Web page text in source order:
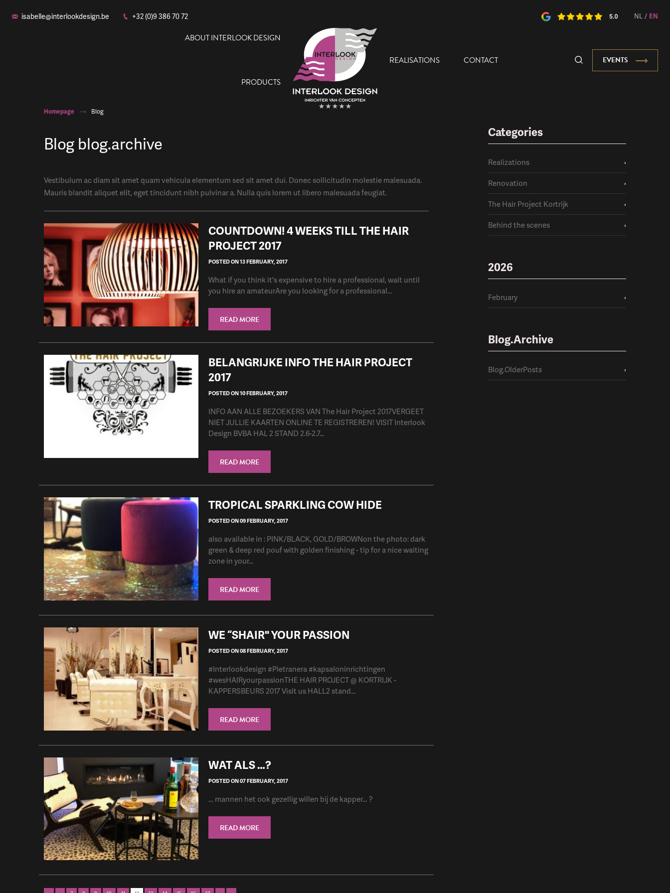
ABOUT INTERLOOK DESIGN
PRODUCTS
REALISATIONS CONTACT EVENTS
isabelle@interlookdesign.be +32 (0)9 386 70 72 NL / EN
Homepage Blog
Blog blog.archive
Vestibulum ac diam sit amet quam vehicula elementum sed sit amet dui. Donec sollicitudin molestie malesuada.
Mauris blandit aliquet elit, eget tincidunt nibh pulvinar a. Nulla quis lorem ut libero malesuada feugiat.
COUNTDOWN! 4 WEEKS TILL THE HAIR
PROJECT 2017
POSTED ON 13 FEBRUARY, 2017
What if you think it's expensive to hire a professional, wait until
you hire an amateurAre you looking for a professional...
READ MORE
BELANGRIJKE INFO THE HAIR PROJECT
2017
POSTED ON 10 FEBRUARY, 2017
INFO AAN ALLE BEZOEKERS VAN The Hair Project 2017VERGEET
NIET JULLIE KAARTEN ONLINE TE REGISTREREN! VISIT Interlook
Design BVBA HAL 2 STAND 2.6-2.7...
READ MORE
TROPICAL SPARKLING COW HIDE
POSTED ON 09 FEBRUARY, 2017
also available in : PINK/BLACK, GOLD/BROWNon the photo: dark
green & deep red pouf with golden finishing - tip for a nice waiting
zone in your...
READ MORE
WE “SHAIR" YOUR PASSION
POSTED ON 08 FEBRUARY, 2017
#Interlookdesign #Pietranera #kapsaloninrichtingen
#wesHAIRyourpassionTHE HAIR PROJECT @ KORTRIJK -
KAPPERSBEURS 2017 Visit us HALL2 stand...
READ MORE
WAT ALS …?
POSTED ON 07 FEBRUARY, 2017
… mannen het ook gezellig willen bij de kapper… ?
READ MORE
Categories
Realizations
›
Renovation
›
The Hair Project Kortrijk
›
Behind the scenes
›
2026
February ›
Blog.Archive
Blog.OlderPosts ›